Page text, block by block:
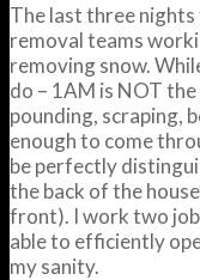
The last three
removal teams
removing snow.
do – 1AM is NOT
pounding, scraping,
enough to come
be perfectly
the back of the
front). I work two
able to efficiently
my sanity.